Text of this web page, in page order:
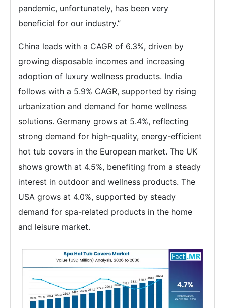
pandemic, unfortunately, has been very
beneficial for our industry.”
China leads with a CAGR of 6.3%, driven by
growing disposable incomes and increasing
adoption of luxury wellness products. India
follows with a 5.9% CAGR, supported by rising
urbanization and demand for home wellness
solutions. Germany grows at 5.4%, reflecting
strong demand for high-quality, energy-efficient
hot tub covers in the European market. The UK
shows growth at 4.5%, benefiting from a steady
interest in outdoor and wellness products. The
USA grows at 4.0%, supported by steady
demand for spa-related products in the home
and leisure market.